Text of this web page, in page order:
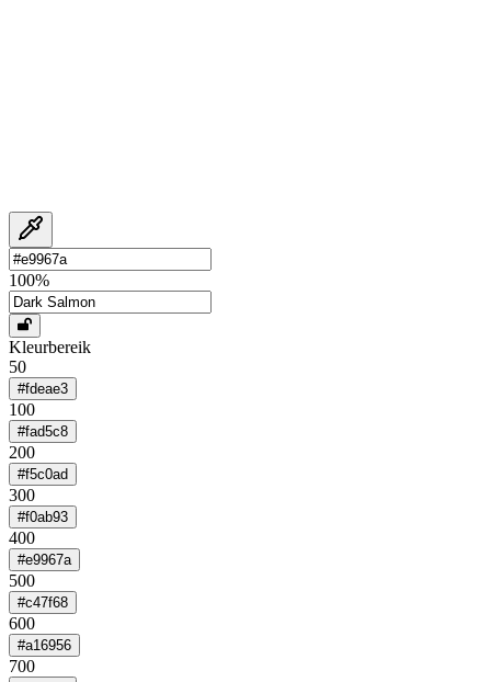
100%
Kleurbereik
50
#fdeae3
100
#fad5c8
200
#f5c0ad
300
#f0ab93
400
#e9967a
500
#c47f68
600
#a16956
700